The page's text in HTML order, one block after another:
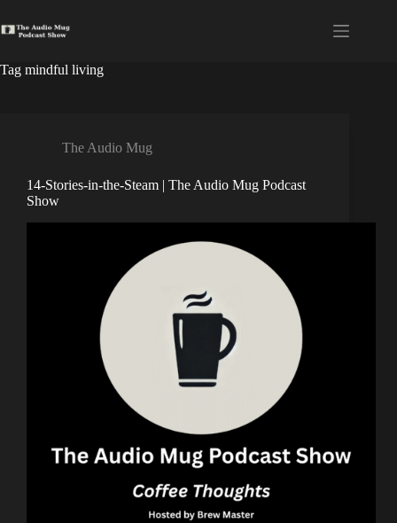
to
content
Tag mindful living
The Audio Mug
14-Stories-in-the-Steam | The Audio Mug Podcast
Show